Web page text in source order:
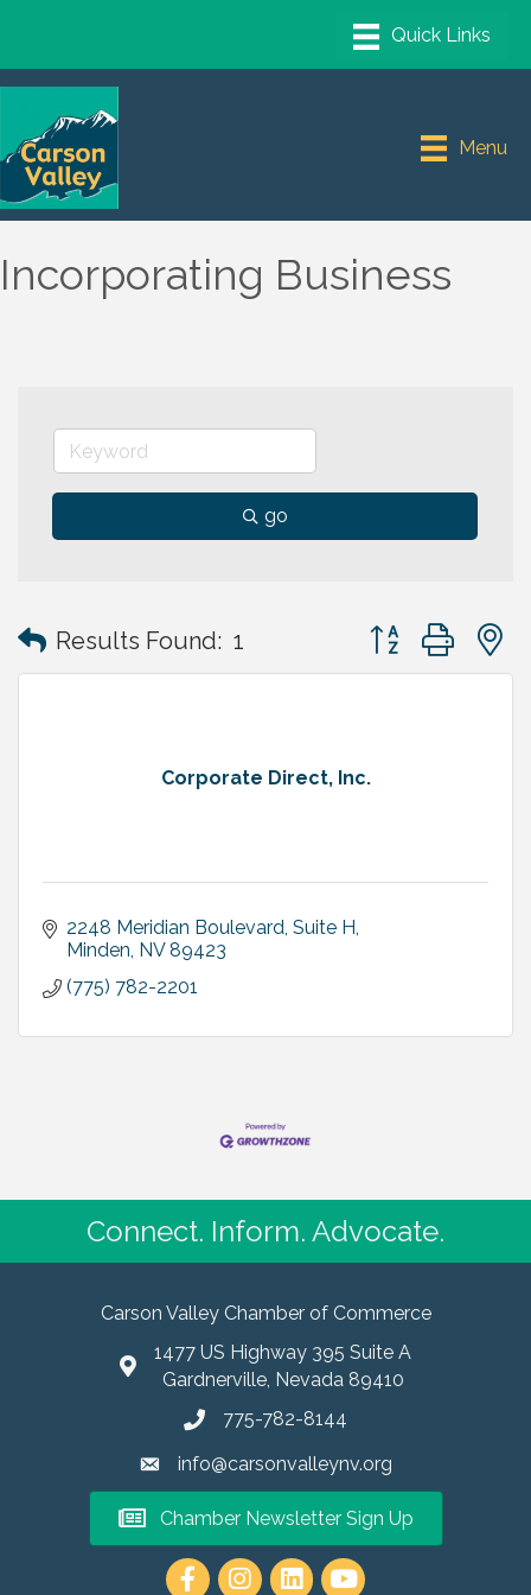
Menu
Incorporating Business
go
Results Found: 1 Button group with
Corporate Direct, Inc.
2248 Meridian Boulevard, Suite H
Minden NV 89423
(775) 782-2201
Connect. Inform. Advocate.
Carson Valley Chamber of Commerce
1477 US Highway 395 Suite A
Gardnerville, Nevada 89410
775-782-8144
info@carsonvalleynv.org
Chamber Newsletter Sign Up
https://www.instagram.com/